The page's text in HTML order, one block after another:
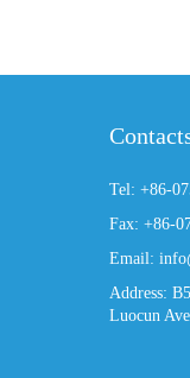
Tel: +86-
Fax: +86-
Email:
Address:
Luocun